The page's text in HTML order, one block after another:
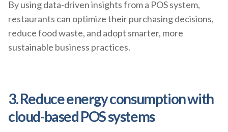
By using data-driven insights from a POS system,
restaurants can optimize their purchasing decisions,
reduce food waste, and adopt smarter, more
sustainable business practices.
3. Reduce energy consumption with
cloud-based POS systems